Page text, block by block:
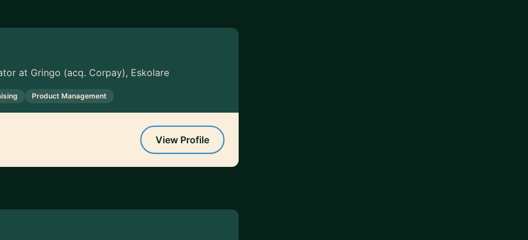
at Gringo (acq. Corpay), Eskolare
Product Management
View Profile